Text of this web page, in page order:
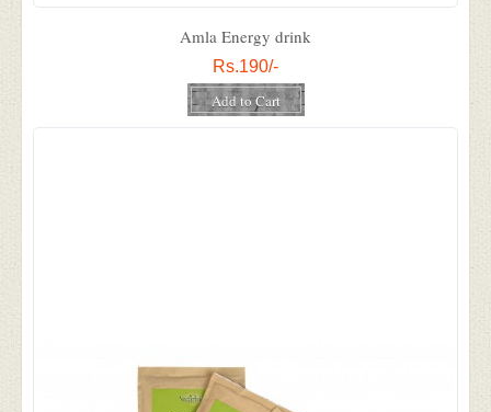
Amla Energy drink
Rs.190/-